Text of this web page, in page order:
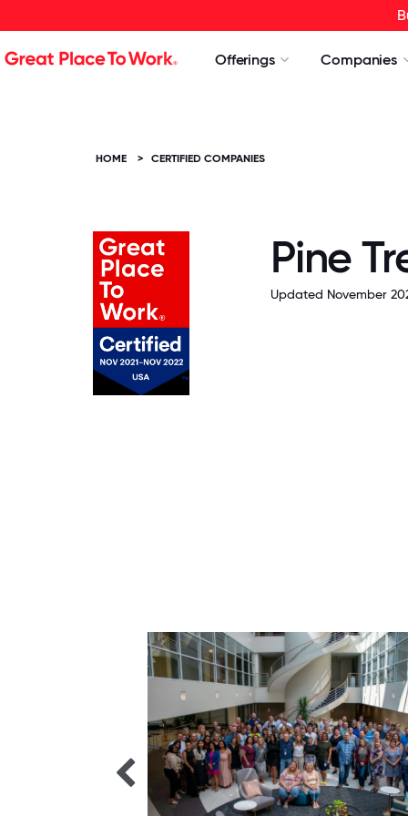
Offerings Companies
HOME > CERTIFIED COMPANIES
Pine
Updated November